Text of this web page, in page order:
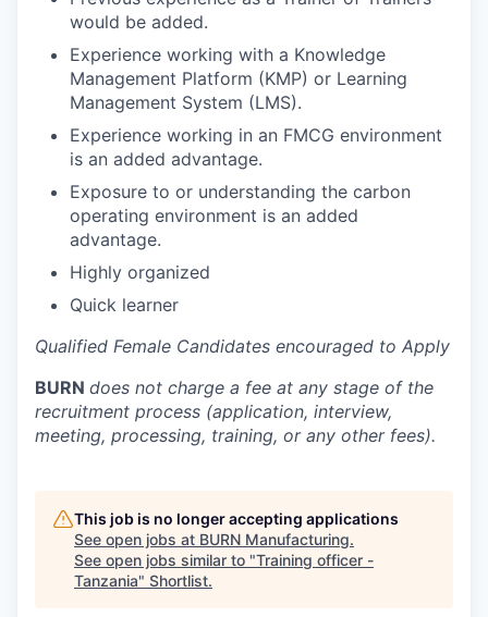
would be added.
Experience working with a Knowledge
Management Platform (KMP) or Learning
Management System (LMS).
Experience working in an FMCG environment
is an added advantage.
Exposure to or understanding the carbon
operating environment is an added
advantage.
Highly organized
Quick learner
Qualified Female Candidates encouraged to Apply
BURN does not charge a fee at any stage of the
recruitment process (application, interview,
meeting, processing, training, or any other fees).
This job is no longer accepting applications
See open jobs at BURN Manufacturing.
See open jobs similar to "Training officer -
Tanzania" Shortlist.